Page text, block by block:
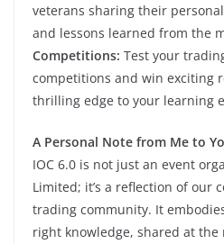
veterans sharing their
and lessons learned from the
Competitions: Test your
competitions and win exciting
thrilling edge to your learning
A Personal Note from Me to
IOC 6.0 is not just an event
Limited; it’s a reflection of our
trading community. It
right knowledge, shared at